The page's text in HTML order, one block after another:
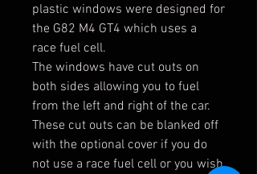
plastic windows were designed for
the G82 M4 GT4 which uses a
race fuel cell.
The windows have cut outs on
both sides allowing you to fuel
from the left and right of the car.
These cut outs can be blanked off
with the optional cover if you do
not use a race fuel cell or you wish